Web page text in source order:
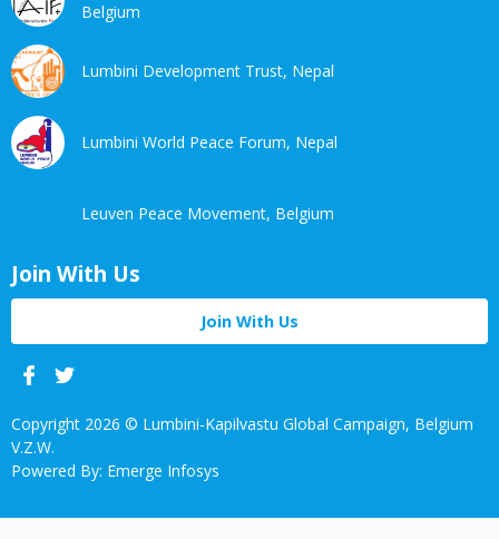
Belgium
Lumbini Development Trust, Nepal
Lumbini World Peace Forum, Nepal
Leuven Peace Movement, Belgium
Join With Us
Join With Us
Facebook
Twitter
Copyright 2026 © Lumbini-Kapilvastu Global Campaign, Belgium
V.Z.W.
Powered By: Emerge Infosys